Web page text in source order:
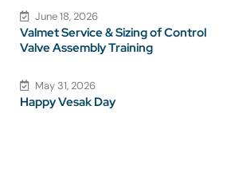
June 18, 2026
Valmet Service & Sizing of Control
Valve Assembly Training
May 31, 2026
Happy Vesak Day